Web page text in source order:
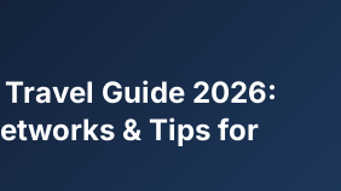
Guide 2026:
& Tips for